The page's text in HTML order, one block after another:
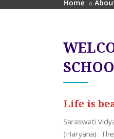
Home
Life is
Saraswati
(Haryana).